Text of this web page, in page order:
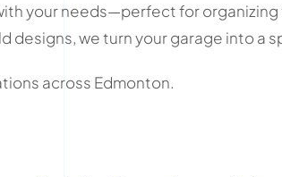
your needs—perfect for
we turn your garage into a
across Edmonton.